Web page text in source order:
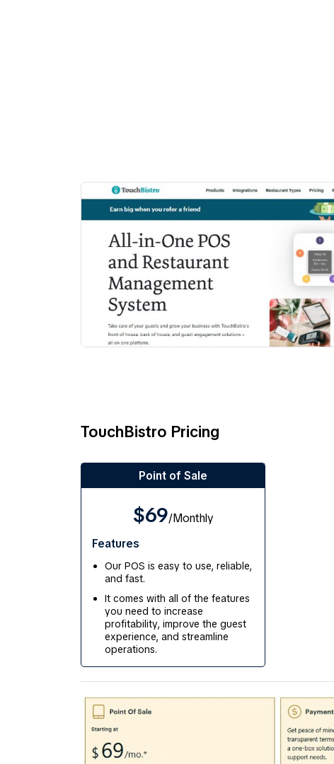
TouchBistro Pricing
Point of Sale
$69/Monthly
Features
Our POS is easy to use, reliable,
and fast.
It comes with all of the features
you need to increase
profitability, improve the guest
experience, and streamline
operations.